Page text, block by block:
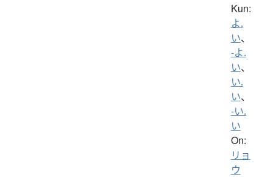
Kun:
よ.
い、
-よ.
い、
い.
い、
-い.
い
On:
リョ
ウ